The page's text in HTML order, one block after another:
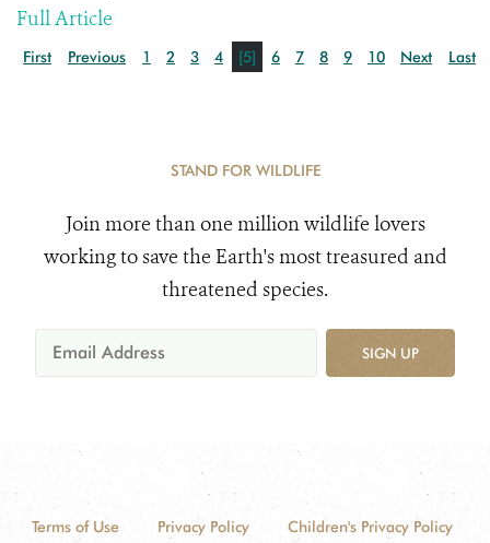
Full Article
First Previous 1 2 3 4 [5] 6 7 8 9 10 Next Last
STAND FOR WILDLIFE
Join more than one million wildlife lovers
working to save the Earth's most treasured and
threatened species.
SIGN UP
Terms of Use Privacy Policy
Children's Privacy Policy